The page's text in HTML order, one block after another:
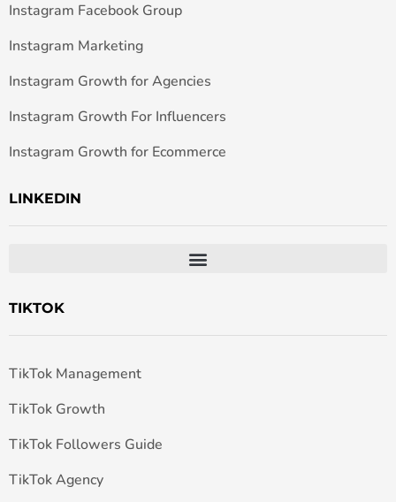
Instagram Facebook Group
Instagram Marketing
Instagram Growth for Agencies
Instagram Growth For Influencers
Instagram Growth for Ecommerce
LINKEDIN
TIKTOK
TikTok Management
TikTok Growth
TikTok Followers Guide
TikTok Agency